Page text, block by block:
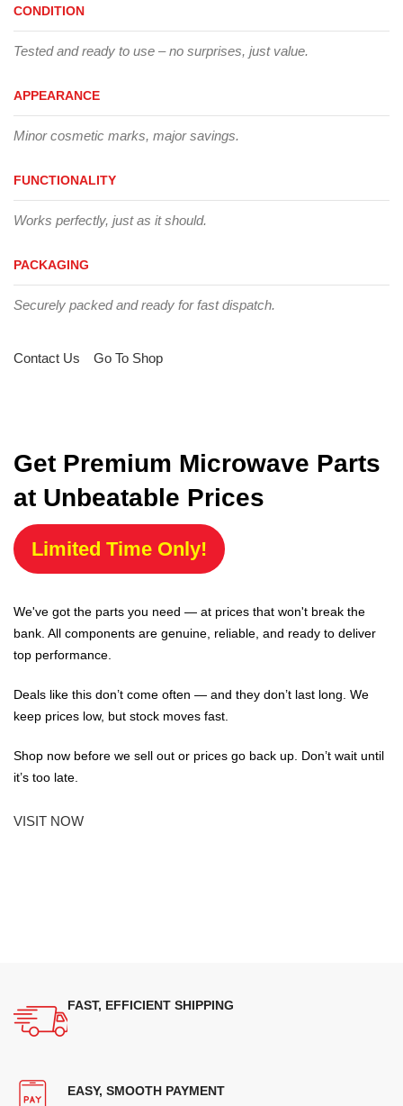
CONDITION
Tested and ready to use – no surprises, just value.
APPEARANCE
Minor cosmetic marks, major savings.
FUNCTIONALITY
Works perfectly, just as it should.
PACKAGING
Securely packed and ready for fast dispatch.
Contact Us Go To Shop
Get Premium Microwave Parts
at Unbeatable Prices
Limited Time Only!
We've got the parts you need — at prices that won't break the
bank. All components are genuine, reliable, and ready to deliver
top performance.
Deals like this don’t come often — and they don’t last long. We
keep prices low, but stock moves fast.
Shop now before we sell out or prices go back up. Don’t wait until
it’s too late.
VISIT NOW
FAST, EFFICIENT SHIPPING
EASY, SMOOTH PAYMENT